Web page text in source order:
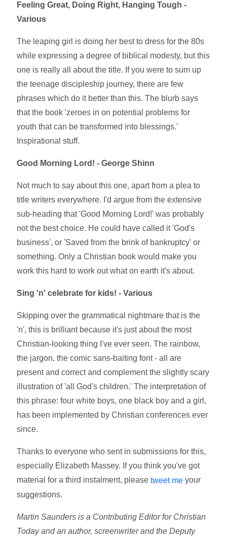
Feeling Great, Doing Right, Hanging Tough -
Various
The leaping girl is doing her best to dress for the 80s
while expressing a degree of biblical modesty, but this
one is really all about the title. If you were to sum up
the teenage discipleship journey, there are few
phrases which do it better than this. The blurb says
that the book 'zeroes in on potential problems for
youth that can be transformed into blessings.'
Inspirational stuff.
Good Morning Lord! - George Shinn
Not much to say about this one, apart from a plea to
title writers everywhere. I'd argue from the extensive
sub-heading that 'Good Morning Lord!' was probably
not the best choice. He could have called it 'God's
business', or 'Saved from the brink of bankruptcy' or
something. Only a Christian book would make you
work this hard to work out what on earth it's about.
Sing 'n' celebrate for kids! - Various
Skipping over the grammatical nightmare that is the
'n', this is brilliant because it's just about the most
Christian-looking thing I've ever seen. The rainbow,
the jargon, the comic sans-baiting font - all are
present and correct and complement the slightly scary
illustration of 'all God's children.' The interpretation of
this phrase: four white boys, one black boy and a girl,
has been implemented by Christian conferences ever
since.
Thanks to everyone who sent in submissions for this,
especially Elizabeth Massey. If you think you've got
material for a third instalment, pleasetweet me your
suggestions.
Martin Saunders is a Contributing Editor for Christian
Today and an author, screenwriter and the Deputy